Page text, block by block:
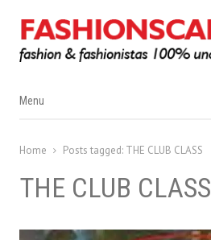
Menu
Menu
Home Posts tagged: THE CLUB CLASS
THE CLUB CLASS